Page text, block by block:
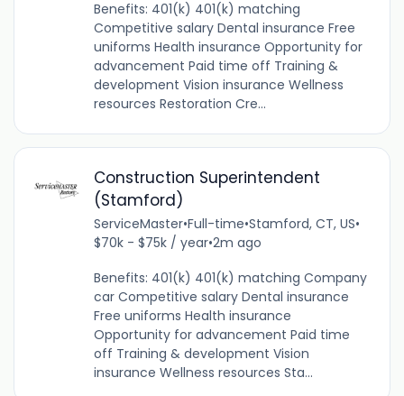
Benefits: 401(k) 401(k) matching
Competitive salary Dental insurance Free
uniforms Health insurance Opportunity for
advancement Paid time off Training &
development Vision insurance Wellness
resources Restoration Cre...
Construction Superintendent
(Stamford)
ServiceMaster•Full-time•Stamford, CT, US•
$70k - $75k / year•2m ago
Benefits: 401(k) 401(k) matching Company
car Competitive salary Dental insurance
Free uniforms Health insurance
Opportunity for advancement Paid time
off Training & development Vision
insurance Wellness resources Sta...